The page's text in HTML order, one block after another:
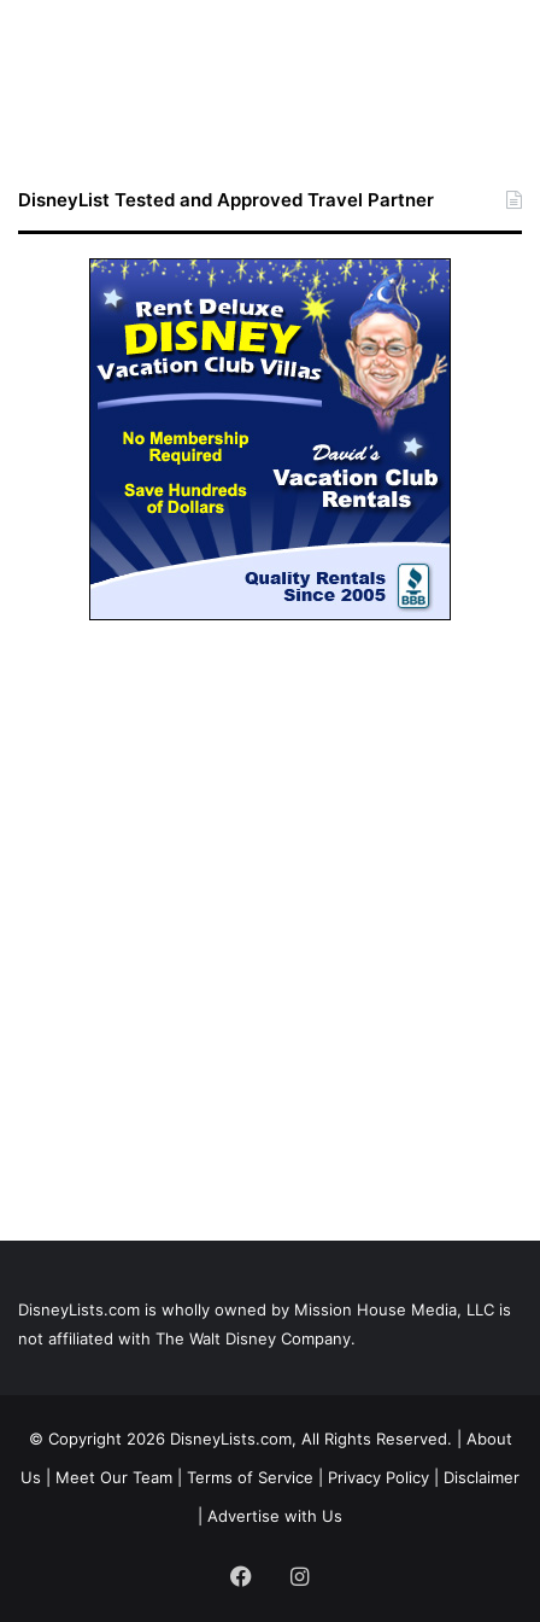
DisneyList Tested and Approved Travel Partner
DisneyLists.com is wholly owned by Mission House Media, LLC is
not affiliated with The Walt Disney Company.
© Copyright 2026 DisneyLists.com, All Rights Reserved. | About
Us
Meet Our Team Terms of Service Privacy Policy
Disclaimer
Advertise with Us
FacebookInstagram